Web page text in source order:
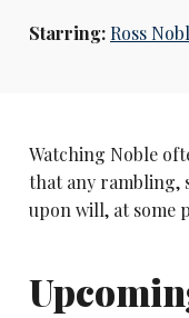
Starring: Ross
Watching Noble
that any rambling,
upon will, at some